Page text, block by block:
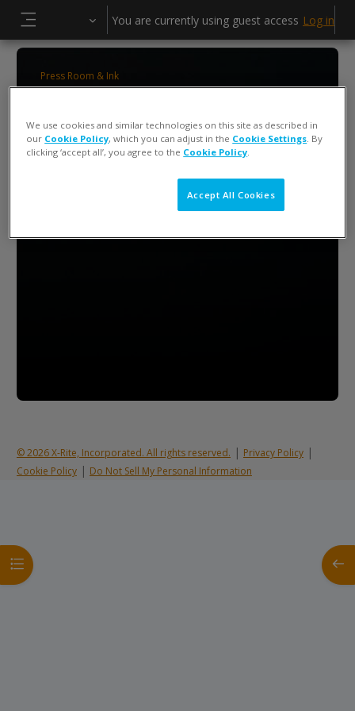
You are currently using guest access Log in
Open course index
Press Room & Ink
© 2026 X-Rite, Incorporated. All rights reserved. | Privacy Policy|
Cookie Policy| Do Not Sell My Personal Information
We use cookies and similar technologies on this site as described in
our Cookie Policy, which you can adjust in the Cookie Settings. By
clicking ‘accept all’, you agree to the Cookie Policy.
Accept All Cookies